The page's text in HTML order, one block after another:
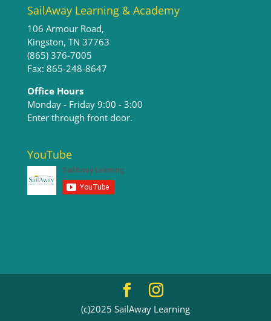
SailAway Learning & Academy
106 Armour Road,
Kingston, TN 37763
(865) 376-7005
Fax: 865-248-8647
Office Hours
Monday - Friday 9:00 - 3:00​
Enter through front door.
YouTube
(c)2025 SailAway Learning